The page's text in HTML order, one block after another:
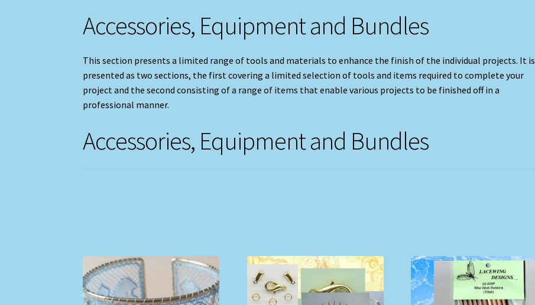
Accessories, Equipment and Bundles
This section presents a limited range of tools and materials to enhance the finish of the individual projects. It is
presented as two sections, the first covering a limited selection of tools and items required to complete your
project and the second consisting of a range of items that enable various projects to be finished off in a
professional manner.
Accessories, Equipment and Bundles